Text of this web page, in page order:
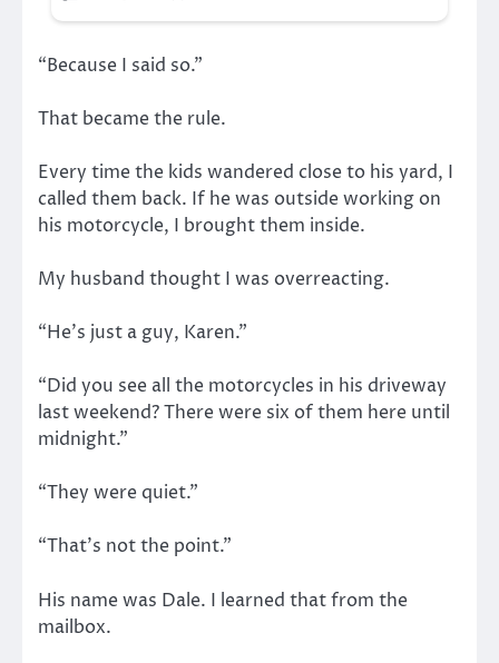
“Because I said so.”
That became the rule.
Every time the kids wandered close to his yard, I
called them back. If he was outside working on
his motorcycle, I brought them inside.
My husband thought I was overreacting.
“He’s just a guy, Karen.”
“Did you see all the motorcycles in his driveway
last weekend? There were six of them here until
midnight.”
“They were quiet.”
“That’s not the point.”
His name was Dale. I learned that from the
mailbox.